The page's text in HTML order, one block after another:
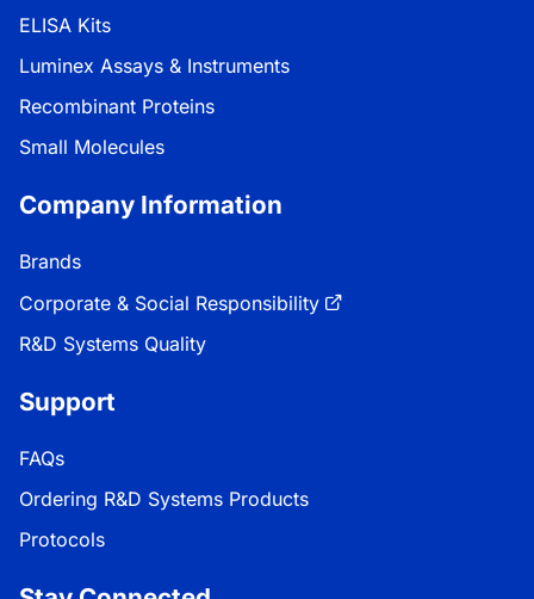
ELISA Kits
Luminex Assays & Instruments
Recombinant Proteins
Small Molecules
Company Information
Brands
Corporate & Social Responsibility
R&D Systems Quality
Support
FAQs
Ordering R&D Systems Products
Protocols